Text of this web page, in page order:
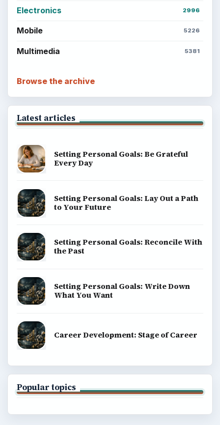
Electronics 2996
Mobile 5226
Multimedia 5381
Browse the archive
Latest articles
Setting Personal Goals: Be Grateful
Every Day
Setting Personal Goals: Lay Out a Path
to Your Future
Setting Personal Goals: Reconcile With
the Past
Setting Personal Goals: Write Down
What You Want
Career Development: Stage of Career
Popular topics